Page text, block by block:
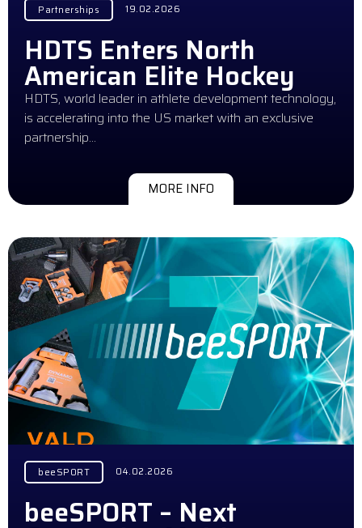
Partnerships 19.02.2026
HDTS Enters North
American Elite Hockey
HDTS, world leader in athlete development technology,
is accelerating into the US market with an exclusive
partnership…
MORE INFO
beeSPORT 04.02.2026
beeSPORT – Next